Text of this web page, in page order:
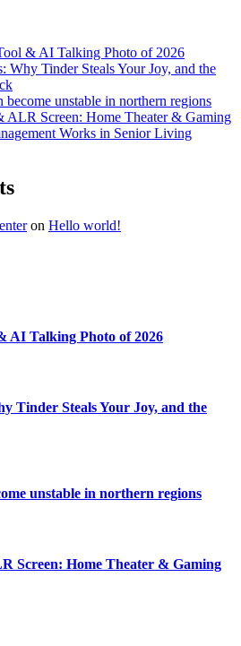
& AI Talking Photo of 2026
Why Tinder Steals Your Joy, and the
unstable in northern regions
ALR Screen: Home Theater & Gaming
Works in Senior Living
on Hello world!
AI Talking Photo of 2026
Tinder Steals Your Joy, and the
unstable in northern regions
Screen: Home Theater & Gaming